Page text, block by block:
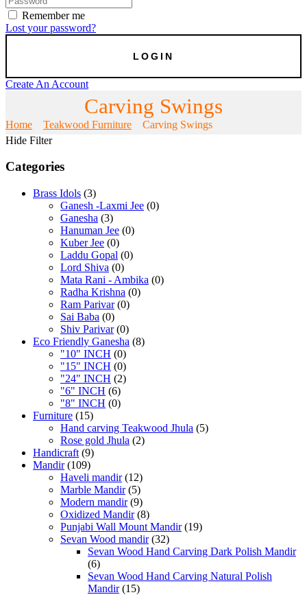
Remember me
Lost your password?
Create An Account
Carving Swings
Home Teakwood Furniture
Carving Swings
Hide Filter
Categories
Brass Idols (3)
Ganesh -Laxmi Jee (0)
Ganesha (3)
Hanuman Jee (0)
Kuber Jee (0)
Laddu Gopal (0)
Lord Shiva (0)
Mata Rani - Ambika (0)
Radha Krishna (0)
Ram Parivar (0)
Sai Baba (0)
Shiv Parivar (0)
Eco Friendly Ganesha (8)
"10" INCH (0)
"15" INCH (0)
"24" INCH (2)
"6" INCH (6)
"8" INCH (0)
Furniture (15)
Hand carving Teakwood Jhula (5)
Rose gold Jhula (2)
Handicraft (9)
Mandir (109)
Haveli mandir (12)
Marble Mandir (5)
Modern mandir (9)
Oxidized Mandir (8)
Punjabi Wall Mount Mandir (19)
Sevan Wood mandir (32)
Sevan Wood Hand Carving Dark Polish Mandir
(6)
Sevan Wood Hand Carving Natural Polish
Mandir (15)